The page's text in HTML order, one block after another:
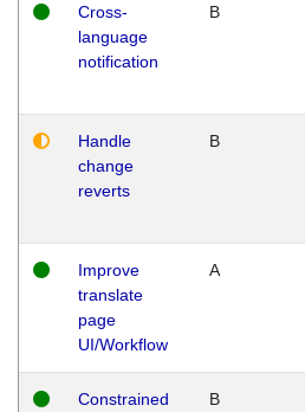
Cross-
language
notification
B
Handle
change
reverts
B
Improve
translate
page
UI/Workflow
A
Constrained
B